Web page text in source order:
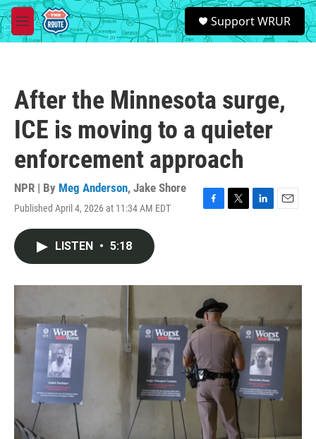
Skip to main content
M
e
S
e
a
Support WRUR
After the Minnesota surge,
ICE is moving to a quieter
enforcement approach
NPR | By Meg Anderson, Jake Shore
Published April 4, 2026 at 11:34 AM EDT
F
o
k
T
r
L
I
E
LISTEN • 5:18